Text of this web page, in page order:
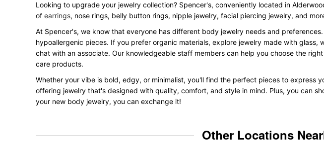
Looking to upgrade your jewelry collection? Spencer's, conveniently located in
of earrings, nose rings, belly button rings, nipple jewelry, facial piercing jewelry, and
At Spencer's, we know that everyone has different body jewelry needs and
hypoallergenic pieces. If you prefer organic materials, explore jewelry made with
chat with an associate. Our knowledgeable staff members can help you choose the
care products.
Whether your vibe is bold, edgy, or minimalist, you'll find the perfect pieces to
offering jewelry that's designed with quality, comfort, and style in mind. Plus, you can
your new body jewelry, you can exchange it!
Other Locations